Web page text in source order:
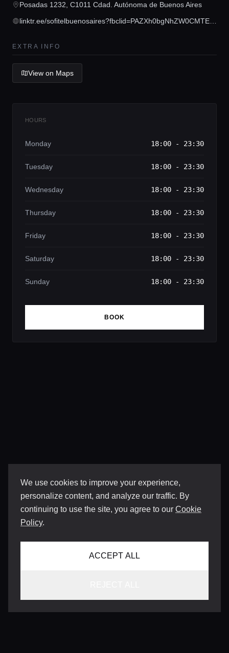
We use cookies to improve your experience,
personalize content, and analyze our traffic. By
continuing to use the site, you agree to our Cookie
Policy.
ACCEPT ALL
Lifestyle magazine
Posadas 1232, C1011 Cdad. Autónoma de Buenos Aires
EXTRA INFO
View on Maps
HOURS
Monday 18:00 - 23:30
Tuesday 18:00 - 23:30
Wednesday 18:00 - 23:30
Thursday 18:00 - 23:30
Friday 18:00 - 23:30
Saturday 18:00 - 23:30
Sunday 18:00 - 23:30
BOOK